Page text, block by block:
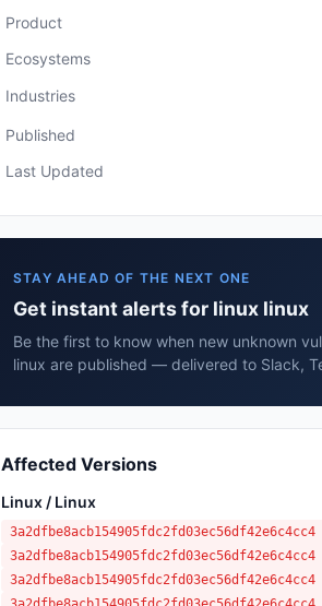
Product
Ecosystems
Industries
Published
Last Updated
STAY AHEAD OF THE NEXT ONE
Get instant alerts for linux linux
Be the first to know when new unknown
linux are published — delivered to Slack,
Affected Versions
Linux / Linux